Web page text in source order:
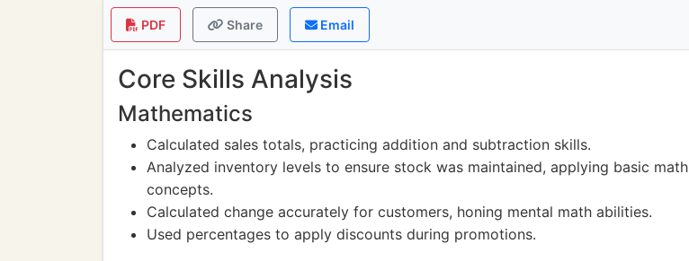
PDF Share Email
Core Skills Analysis
Mathematics
Calculated sales totals, practicing addition and subtraction skills.
Analyzed inventory levels to ensure stock was maintained, applying basic math
concepts.
Calculated change accurately for customers, honing mental math abilities.
Used percentages to apply discounts during promotions.